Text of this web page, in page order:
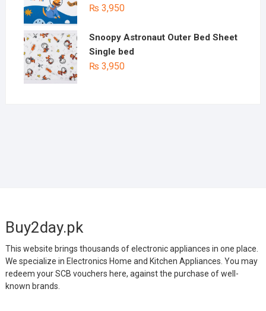
₨ 3,950
Snoopy Astronaut Outer Bed Sheet
Single bed
₨ 3,950
Buy2day.pk
This website brings thousands of electronic appliances in one place.
We specialize in Electronics Home and Kitchen Appliances. You may
redeem your SCB vouchers here, against the purchase of well-
known brands.